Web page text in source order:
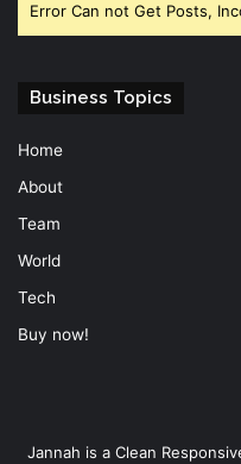
Error Can not Get Posts,
Business Topics
Home
About
Team
World
Tech
Buy now!
Jannah is a Clean